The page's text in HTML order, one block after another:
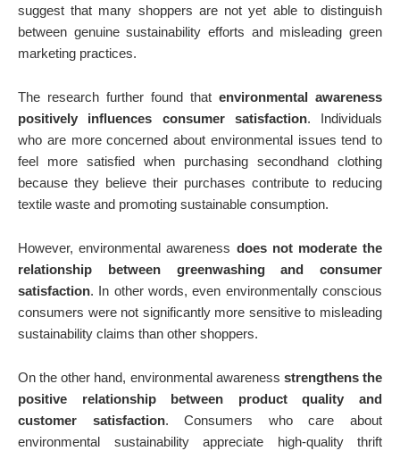
suggest that many shoppers are not yet able to distinguish
between genuine sustainability efforts and misleading green
marketing practices.
The research further found that environmental awareness
positively influences consumer satisfaction. Individuals
who are more concerned about environmental issues tend to
feel more satisfied when purchasing secondhand clothing
because they believe their purchases contribute to reducing
textile waste and promoting sustainable consumption.
However, environmental awareness does not moderate the
relationship between greenwashing and consumer
satisfaction. In other words, even environmentally conscious
consumers were not significantly more sensitive to misleading
sustainability claims than other shoppers.
On the other hand, environmental awareness strengthens the
positive relationship between product quality and
customer satisfaction. Consumers who care about
environmental sustainability appreciate high-quality thrift